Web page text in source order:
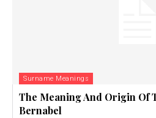
Surname Meanings
The Meaning And Origin Of
Bernabel